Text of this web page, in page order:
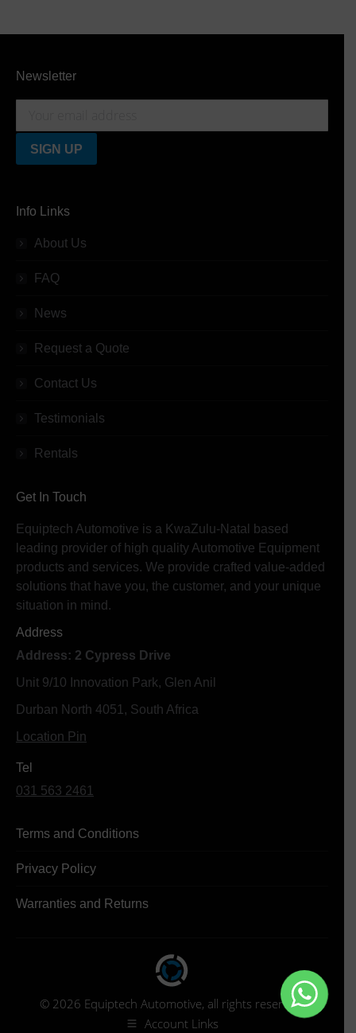
Newsletter
Info Links
About Us
FAQ
News
Request a Quote
Contact Us
Testimonials
Rentals
Get In Touch
Equiptech Automotive is a KwaZulu-Natal based
leading provider of high quality Automotive Equipment
products and services. We provide crafted value-added
solutions that have you, the customer, and your unique
situation in mind.
Address
Address: 2 Cypress Drive
Unit 9/10 Innovation Park, Glen Anil
Durban North 4051, South Africa
Location Pin
Tel
031 563 2461
Terms and Conditions
Privacy Policy
Warranties and Returns
© 2026 Equiptech Automotive, all rights reserved.
Account Links